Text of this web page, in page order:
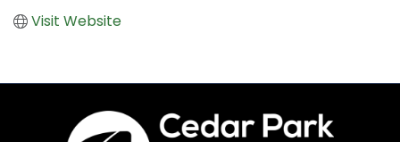
Visit Website